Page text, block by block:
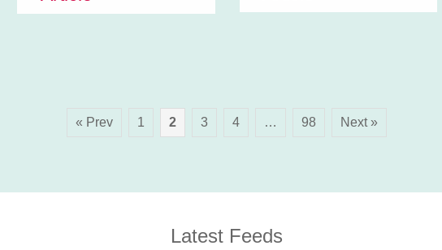
« Prev 1 2 3 4 … 98 Next »
Latest Feeds